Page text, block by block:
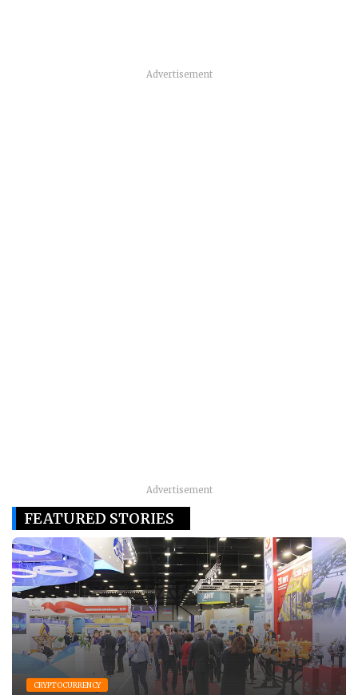
Advertisement
Advertisement
FEATURED STORIES
CRYPTOCURRENCY